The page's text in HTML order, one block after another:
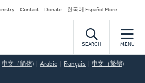
Contact Donate 한국어 Español More
SEARCH MENU
中文（简体) Arabic Français 中文（繁體)